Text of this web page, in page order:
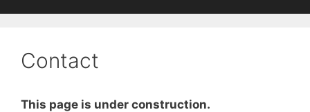
Contact
This page is under construction.